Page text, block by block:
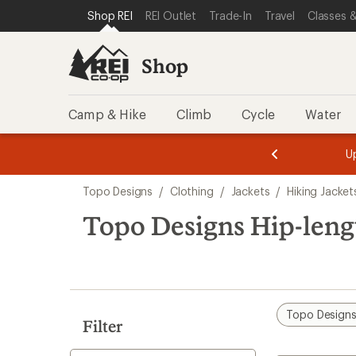
REI ACCESSIBILITY STATEMENT
SKIP TO MAIN CONTENT
SKIP TO SHOP REI CATEGORIES
Shop REI REI Outlet Trade-In Travel Classes
Shop
Camp & Hike Climb Cycle Water
3.
of
3.
of
3.
search
results
Topo Designs / Clothing / Jackets / Hiking
Topo Designs Hip-
Filter
Topo Designs